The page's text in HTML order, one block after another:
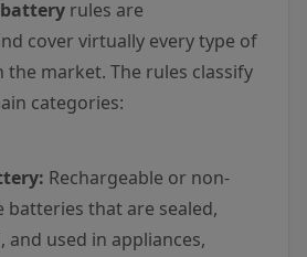
battery rules are
cover virtually every type of
the market. The rules classify
categories:
Rechargeable or non-
batteries that are sealed,
and used in appliances,